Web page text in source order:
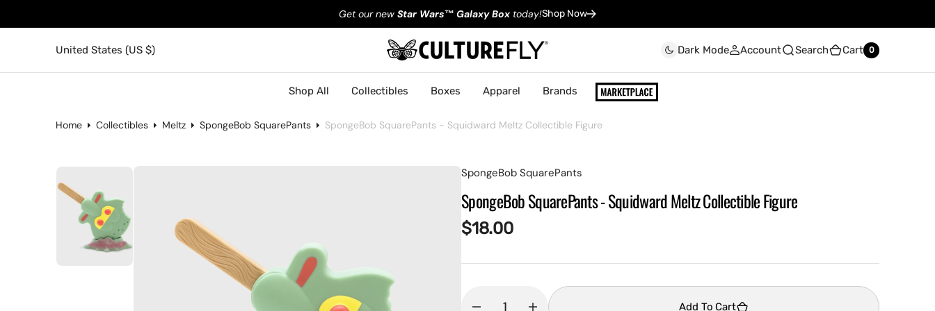
Get our new Star Wars™ Galaxy Boxtoday!Shop Now
United States (US $) Dark Mode Account Search Cart 0
0
Shop All Collectibles Boxes Apparel Brands
Home Collectibles Meltz SpongeBob SquarePants SpongeBob SquarePants - Squidward Meltz Collectible Figure
SpongeBob SquarePants
SpongeBob SquarePants - Squidward Meltz Collectible Figure
Regular
$18.00
Add To Cart